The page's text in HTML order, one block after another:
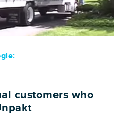
customers who